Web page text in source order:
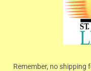
Remember, no shipping